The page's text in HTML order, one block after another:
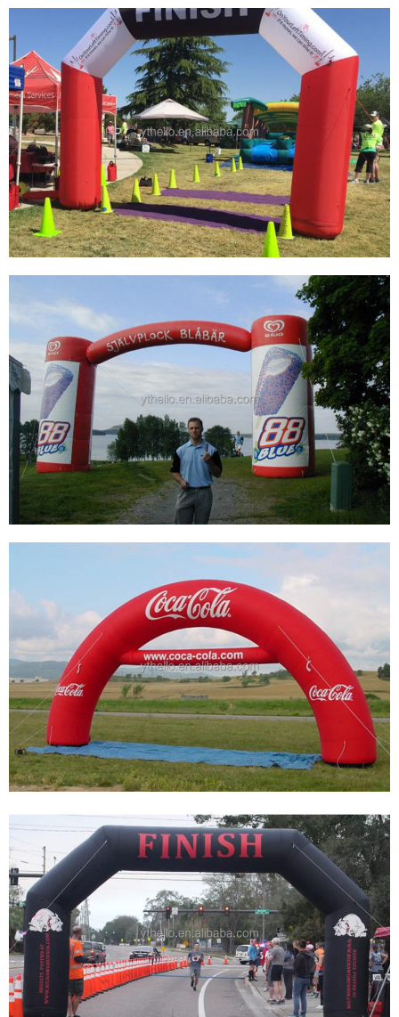
CUSTOM GIANT BLOW UP START BEGINNING
FINISH ARCH GATE RUNNING SPORT
SPNSORSHIP INFLATABLE ARCH
View More
WHOLESALE LOGO CUSTOM PVC OXFOLD
CLOTH INFLATABLE START FINISH LINE ARCH
FOR SPORTS EVENTS DISPLAY
View More
CUSTOMIZE INFLATABLE ARCHES OF VARIOUS
SIZES FOR ADVERTISING
View More